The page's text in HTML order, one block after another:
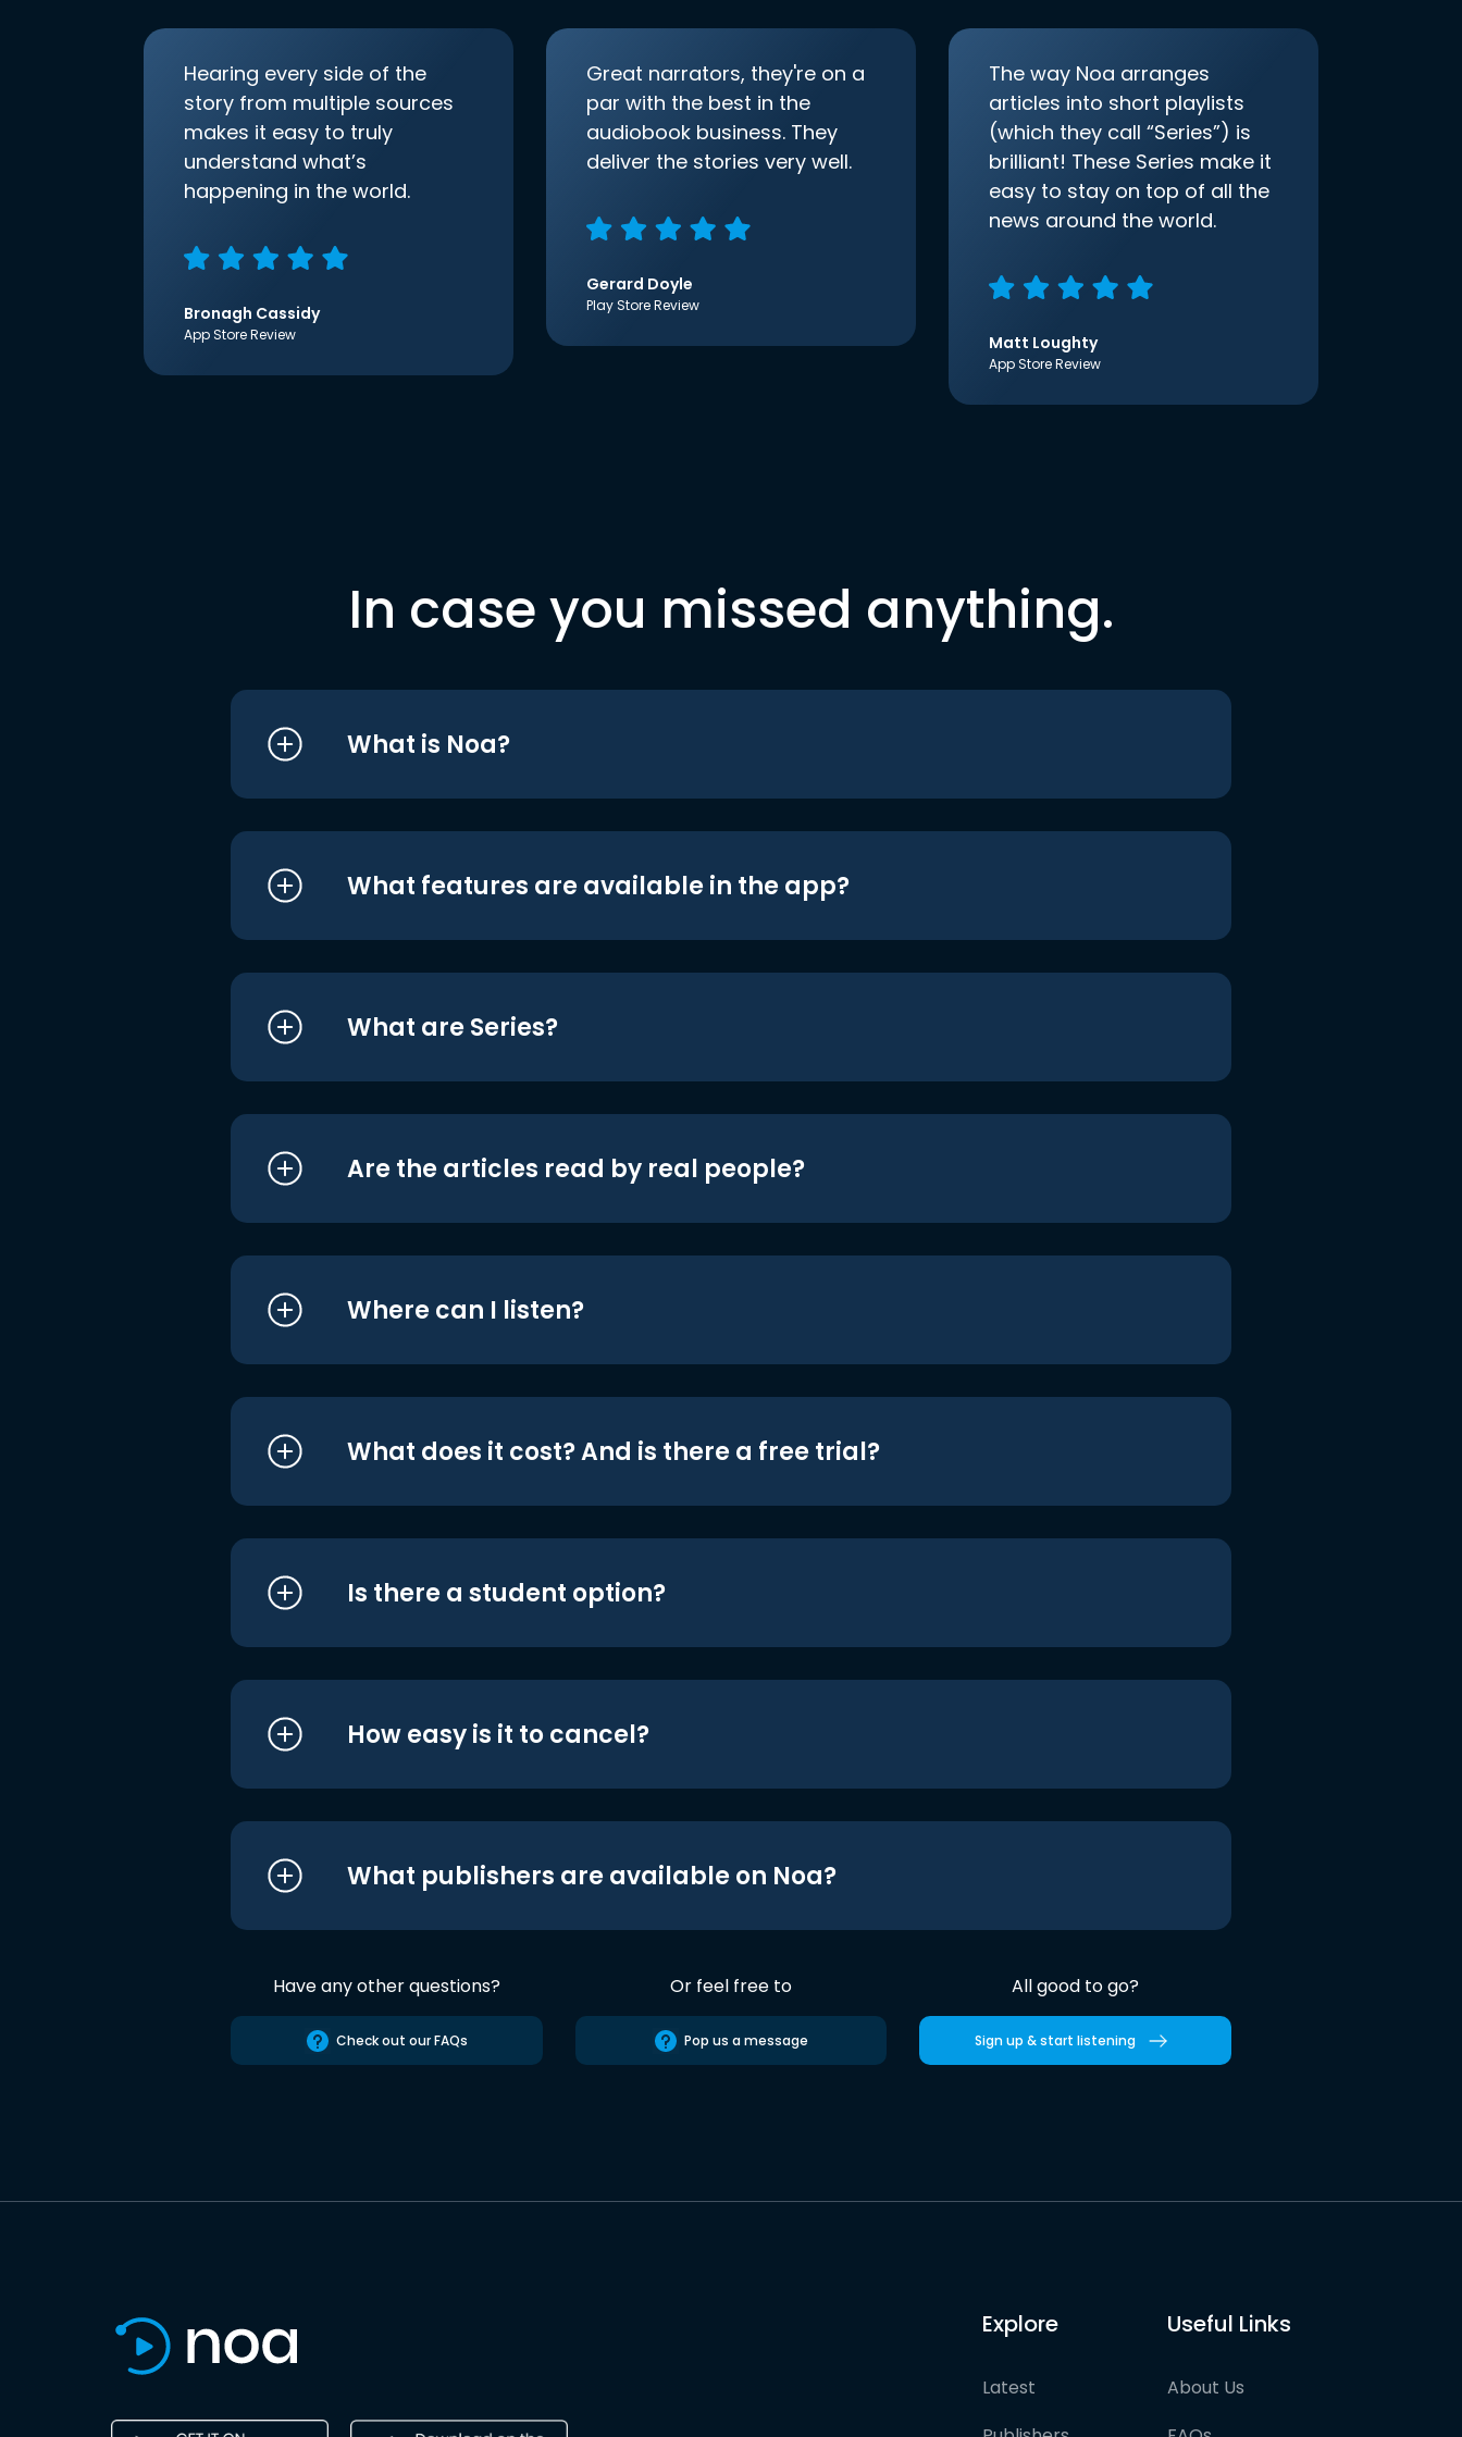
Hearing every side of the
story from multiple sources
makes it easy to truly
understand what’s
happening in the world.
Bronagh Cassidy
App Store Review
Great narrators, they're on a
par with the best in the
audiobook business. They
deliver the stories very well.
Gerard Doyle
Play Store Review
The way Noa arranges
articles into short playlists
(which they call “Series”) is
brilliant! These Series make it
easy to stay on top of all the
news around the world.
Matt Loughty
App Store Review
In case you missed anything.
What is Noa?
What features are available in the app?
What are Series?
Are the articles read by real people?
Where can I listen?
What does it cost? And is there a free trial?
Is there a student option?
How easy is it to cancel?
What publishers are available on Noa?
Have any other questions?
Check out our FAQs
Or feel free to
Pop us a message
All good to go?
Sign up & start listening
Explore
Latest
Useful Links
About Us